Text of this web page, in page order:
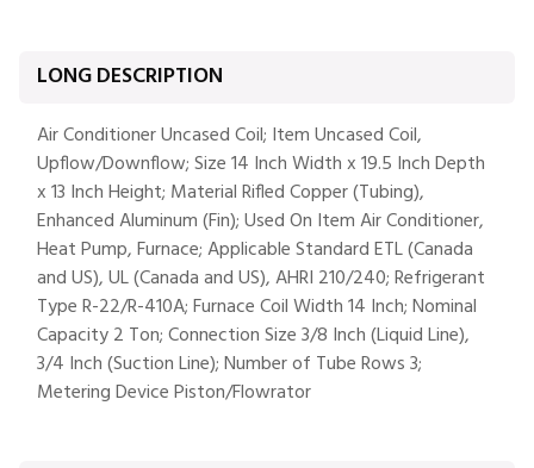
LONG DESCRIPTION
Air Conditioner Uncased Coil; Item Uncased Coil,
Upflow/Downflow; Size 14 Inch Width x 19.5 Inch Depth
x 13 Inch Height; Material Rifled Copper (Tubing),
Enhanced Aluminum (Fin); Used On Item Air Conditioner,
Heat Pump, Furnace; Applicable Standard ETL (Canada
and US), UL (Canada and US), AHRI 210/240; Refrigerant
Type R-22/R-410A; Furnace Coil Width 14 Inch; Nominal
Capacity 2 Ton; Connection Size 3/8 Inch (Liquid Line),
3/4 Inch (Suction Line); Number of Tube Rows 3;
Metering Device Piston/Flowrator